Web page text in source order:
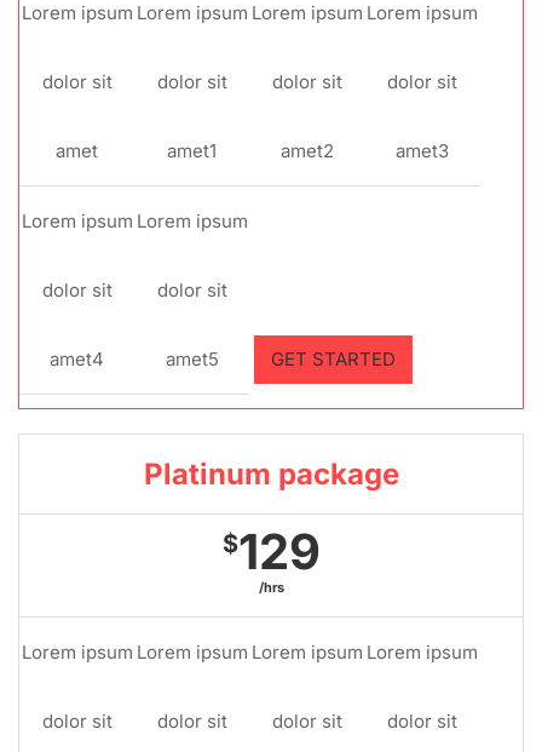
Lorem ipsum
dolor sit
amet
Lorem ipsum
dolor sit
amet1
Lorem ipsum
dolor sit
amet2
Lorem ipsum
dolor sit
amet3
Lorem ipsum
dolor sit
amet4
Lorem ipsum
dolor sit
amet5 GET STARTED
Platinum package
$129
/hrs
Lorem ipsum
dolor sit
Lorem ipsum
dolor sit
Lorem ipsum
dolor sit
Lorem ipsum
dolor sit